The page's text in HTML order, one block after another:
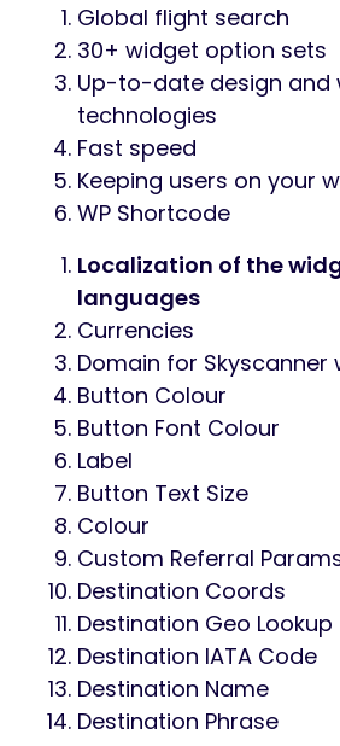
Global flight search
30+ widget option sets
Up-to-date design and
technologies
Fast speed
Keeping users on your
WP Shortcode
Localization of the
languages
Currencies
Domain for Skyscanner
Button Colour
Button Font Colour
Label
Button Text Size
Colour
Custom Referral
Destination Coords
Destination Geo Lookup
Destination IATA Code
Destination Name
Destination Phrase